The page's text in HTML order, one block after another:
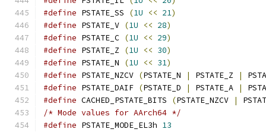
#define PSTATE_SS (1U << 21)
#define PSTATE_V (1U << 28)
#define PSTATE_C (1U << 29)
#define PSTATE_Z (1U << 30)
#define PSTATE_N (1U << 31)
#define PSTATE_NZCV (PSTATE_N | PSTATE_Z |
#define PSTATE_DAIF (PSTATE_D | PSTATE_A |
#define CACHED_PSTATE_BITS (PSTATE_NZCV |
/* Mode values for AArch64 */
#define PSTATE_MODE_EL3h 13